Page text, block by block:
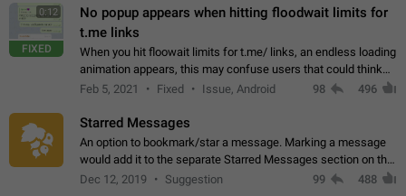
0:12
FIXED
No popup appears when hitting floodwait limits for
t.me links
When you hit floowait limits for t.me/ links, an endless loading
animation appears, this may confuse users that could think
about a connection issue. No issues on iOS, where a popup
Feb 5, 2021 Fixed Issue, Android 98 496
Starred Messages
An option to bookmark/star a message. Marking a message
would add it to the separate Starred Messages section on the
profile page, for quick access to messages. While Telegram
Dec 12, 2019 Suggestion 99 488